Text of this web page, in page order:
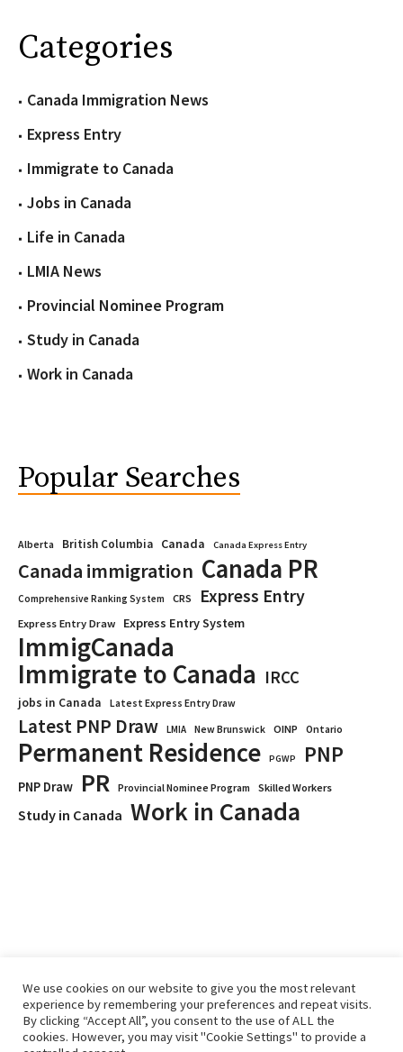
Categories
Canada Immigration News
Express Entry
Immigrate to Canada
Jobs in Canada
Life in Canada
LMIA News
Provincial Nominee Program
Study in Canada
Work in Canada
Popular Searches
Alberta British Columbia Canada Canada Express Entry
Canada immigration Canada PR
Comprehensive Ranking System CRS Express Entry
Express Entry Draw Express Entry System
ImmigCanada
Immigrate to Canada IRCC
jobs in Canada Latest Express Entry Draw
Latest PNP Draw LMIA New Brunswick OINP Ontario
Permanent Residence PGWP PNP
PNP Draw PR Provincial Nominee Program Skilled Workers
Study in Canada Work in Canada
Home Immigrate RCICs About Us
We use cookies on our website to give you the most relevant
experience by remembering your preferences and repeat visits.
By clicking “Accept All”, you consent to the use of ALL the
cookies. However, you may visit "Cookie Settings" to provide a